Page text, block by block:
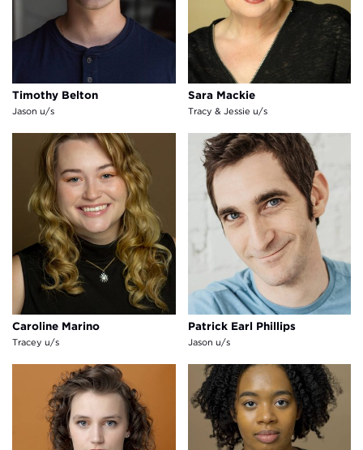
Timothy Belton
Jason u/s
Sara Mackie
Tracy & Jessie u/s
Caroline Marino
Tracey u/s
Caroline Marino
Patrick Earl Phillips
Jason u/s
Patrick Earl Phillips
Emmy Rice Elexis Selmon